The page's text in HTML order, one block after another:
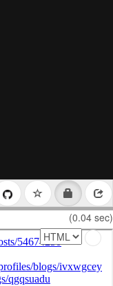
(0.04 sec)